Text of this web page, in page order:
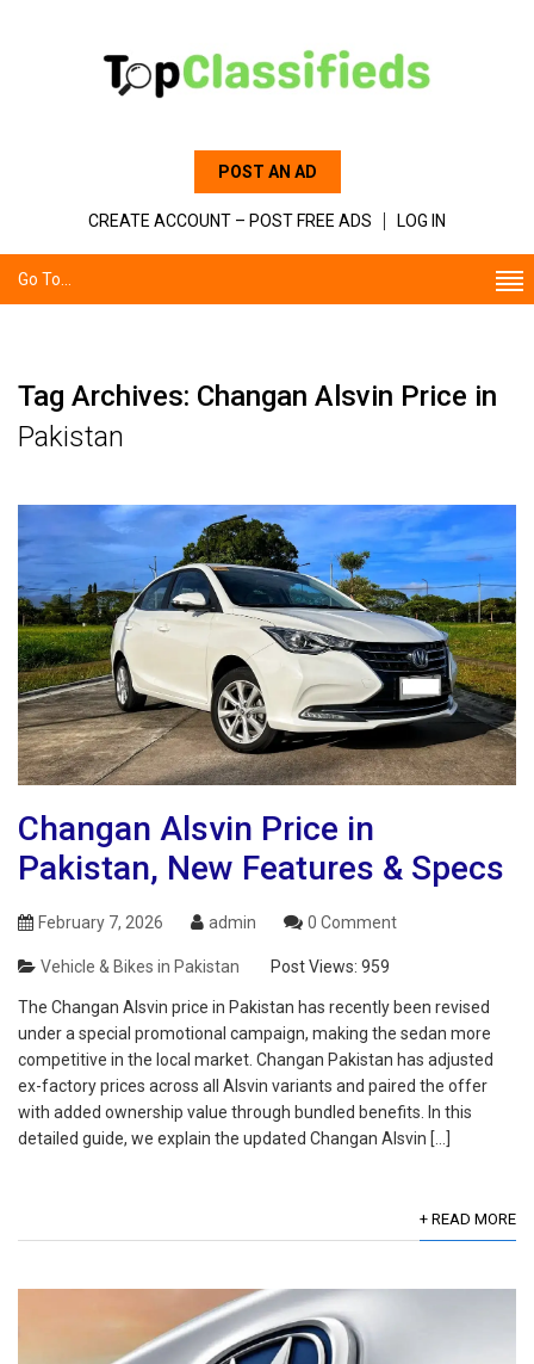
POST AN AD
CREATE ACCOUNT – POST FREE ADS LOG IN
Go To...
Tag Archives: Changan Alsvin Price in
Pakistan
Changan Alsvin Price in
Pakistan, New Features & Specs
February 7, 2026 admin 0 Comment
Vehicle & Bikes in Pakistan Post Views: 959
The Changan Alsvin price in Pakistan has recently been revised
under a special promotional campaign, making the sedan more
competitive in the local market. Changan Pakistan has adjusted
ex-factory prices across all Alsvin variants and paired the offer
with added ownership value through bundled benefits. In this
detailed guide, we explain the updated Changan Alsvin […]
+ READ MORE